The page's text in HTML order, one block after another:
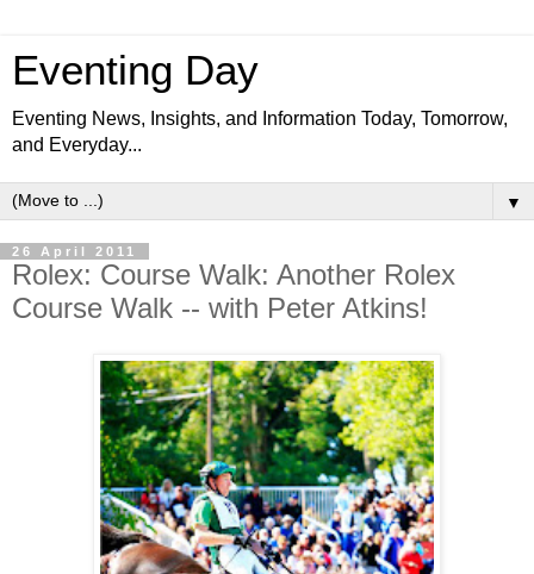
Eventing Day
Eventing News, Insights, and Information Today, Tomorrow,
and Everyday...
▼
26 April 2011
Rolex: Course Walk: Another Rolex
Course Walk -- with Peter Atkins!